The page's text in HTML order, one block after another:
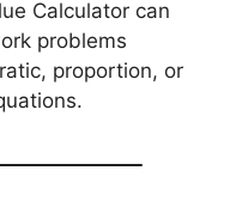
Calculator can
problems
proportion, or